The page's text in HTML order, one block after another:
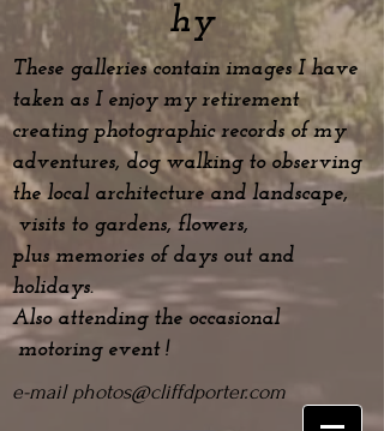
hy
These galleries contain images I have
taken as I enjoy my retirement
creating photographic records of my
adventures, dog walking to observing
the local architecture and landscape,
visits to gardens, flowers,
plus memories of days out and
holidays.
Also attending the occasional
motoring event !
e-mail photos@cliffdporter.com